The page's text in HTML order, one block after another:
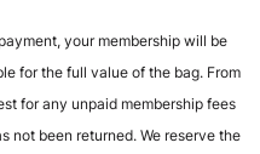
your membership will be
for the full value of the bag. From
for any unpaid membership fees
not been returned. We reserve the